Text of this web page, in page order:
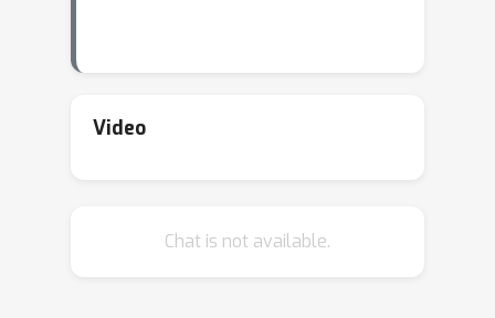
Video
Chat is not available.